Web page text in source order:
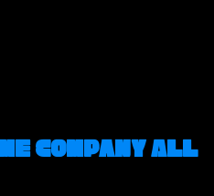
Company All